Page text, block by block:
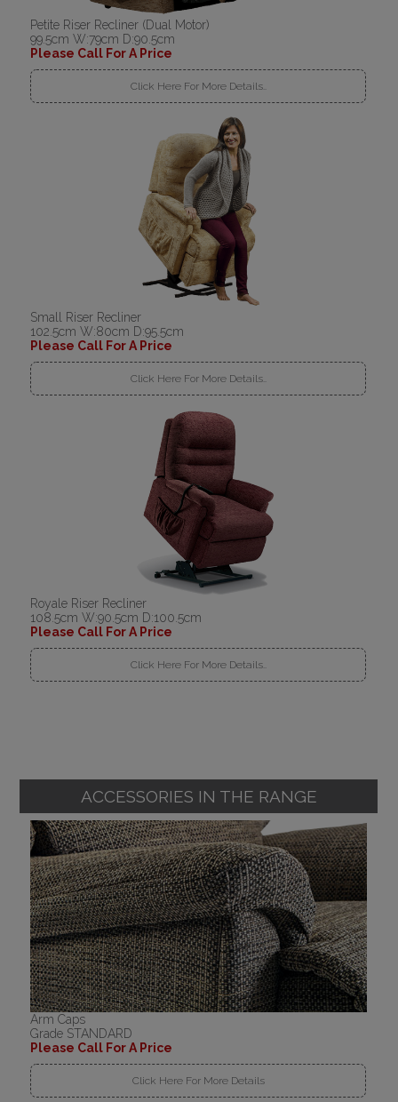
Petite Riser Recliner (Dual Motor)
99.5cm W:79cm D:90.5cm
Please Call For A Price
Click Here For More Details..
Small Riser Recliner
102.5cm W:80cm D:95.5cm
Please Call For A Price
Click Here For More Details..
Royale Riser Recliner
108.5cm W:90.5cm D:100.5cm
Please Call For A Price
Click Here For More Details..
ACCESSORIES IN THE RANGE
Arm Caps
Grade STANDARD
Please Call For A Price
Click Here For More Details